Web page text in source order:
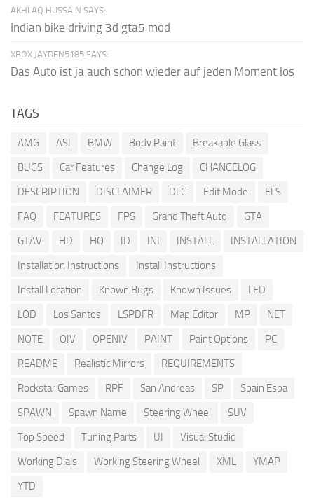
AKHLAQ HUSSAIN SAYS:
Indian bike driving 3d gta5 mod
XBOX JAYDEN5185 SAYS:
Das Auto ist ja auch schon wieder auf jeden Moment los
TAGS
AMG ASI BMW Body Paint
Breakable Glass
BUGS
Car Features Change Log
CHANGELOG
DESCRIPTION
DISCLAIMER DLC Edit Mode
ELS
FAQ
FEATURES FPS Grand Theft Auto
GTA
GTAV
HD HQ ID INI INSTALL
INSTALLATION
Installation Instructions
Install Instructions
Install Location
Known Bugs Known Issues
LED
LOD
Los Santos LSPDFR Map Editor MP
NET
NOTE
OIV OPENIV PAINT Paint Options
PC
README
Realistic Mirrors
REQUIREMENTS
Rockstar Games
RPF San Andreas SP
Spain Espa
SPAWN
Spawn Name Steering Wheel
SUV
Top Speed
Tuning Parts UI
Visual Studio
Working Dials
Working Steering Wheel XML
YMAP
YTD